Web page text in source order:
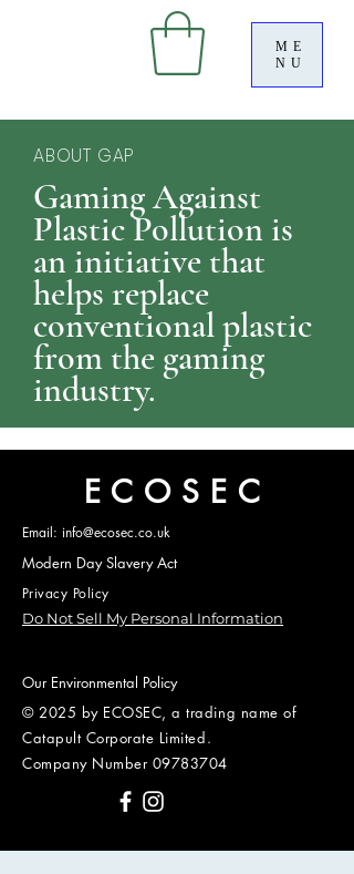
ME
NU
ABOUT GAP
Gaming Against
Plastic Pollution is
an initiative that
helps replace
conventional plastic
from the gaming
industry.
ECOSEC
Email: info@ecosec.co.uk
Modern Day Slavery Act
Privacy Policy
Do Not Sell My Personal Information
Our Environmental Policy
© 2025 by ECOSEC, a trading name of
Catapult Corporate Limited.
Company Number 09783704